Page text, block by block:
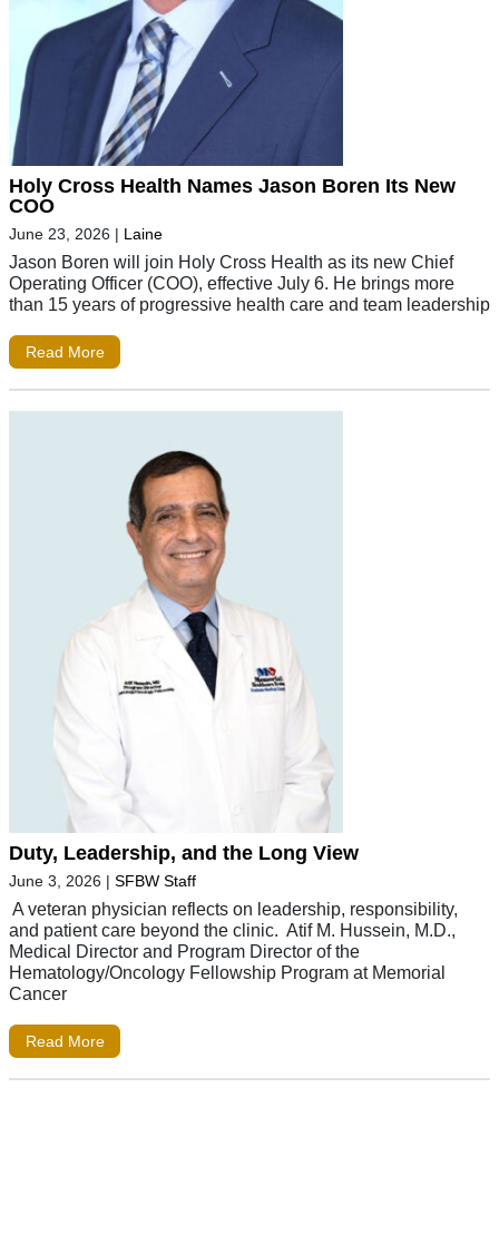
Holy Cross Health Names Jason Boren Its New
COO
June 23, 2026 | Laine
Jason Boren will join Holy Cross Health as its new Chief
Operating Officer (COO), effective July 6. He brings more
than 15 years of progressive health care and team leadership
Read More
Duty, Leadership, and the Long View
June 3, 2026 | SFBW Staff
A veteran physician reflects on leadership, responsibility,
and patient care beyond the clinic. Atif M. Hussein, M.D.,
Medical Director and Program Director of the
Hematology/Oncology Fellowship Program at Memorial
Cancer
Read More